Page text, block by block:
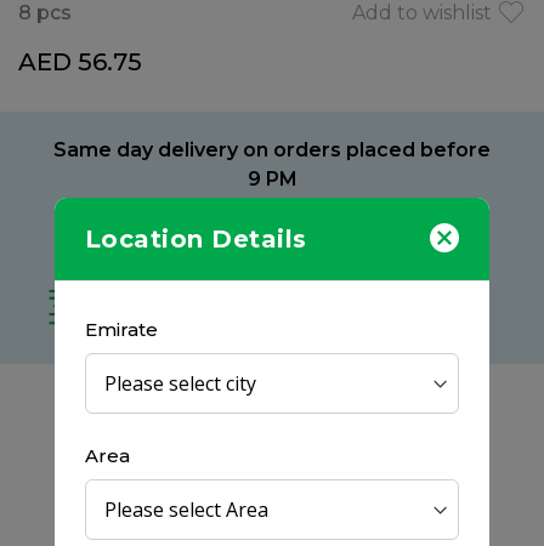
Location Details
Emirate
Area
Add to wishlist
8 pcs
AED 56.75
Same day delivery on orders placed before
9 PM
Delivery within 2 hours
at your preferred location
no minimum spend